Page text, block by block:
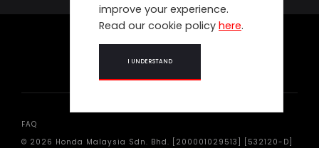
improve your experience.
Read our cookie policy here.
I UNDERSTAND
FAQ
© 2026 Honda Malaysia Sdn. Bhd. [200001029513] [532120-D]